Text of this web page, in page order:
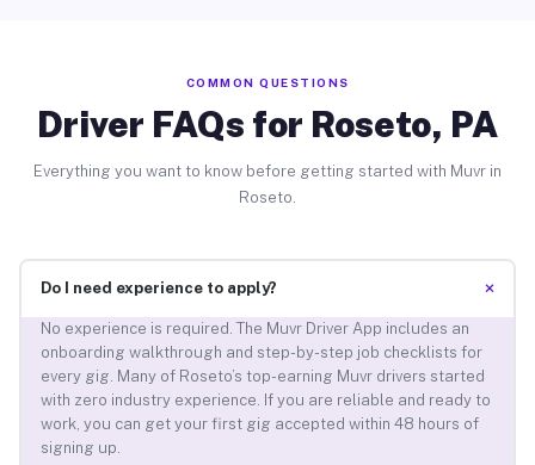
COMMON QUESTIONS
Driver FAQs for Roseto, PA
Everything you want to know before getting started with Muvr in
Roseto.
Do I need experience to apply? +
No experience is required. The Muvr Driver App includes an
onboarding walkthrough and step-by-step job checklists for
every gig. Many of Roseto’s top-earning Muvr drivers started
with zero industry experience. If you are reliable and ready to
work, you can get your first gig accepted within 48 hours of
signing up.